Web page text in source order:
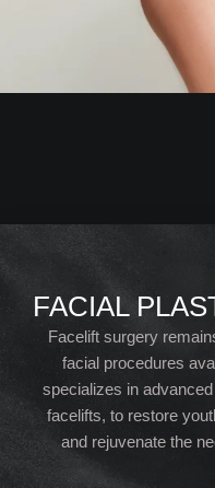
FACIAL
Facelift surgery
facial procedures
specializes in
facelifts, to restore
and rejuvenate the